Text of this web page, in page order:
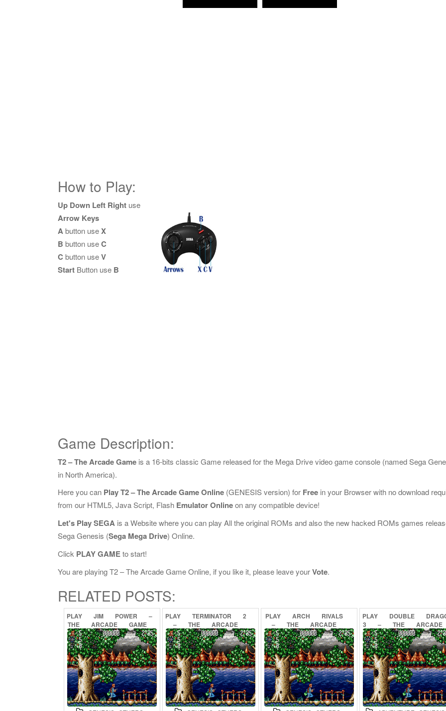
How to Play:
Up Down Left Right use
Arrow Keys
Abutton useX
B button useC
C button useV
Start Button use B
Game Description:
T2 – The Arcade Game is a 16-bits classic Game released for the Mega Drive video game console (named Sega
in North America).
Here you can Play T2 – The Arcade Game Online (GENESIS version) for Free in your Browser with no download
from our HTML5, Java Script, Flash Emulator Onlineon any compatible device!
Let's Play SEGA is a Website where you can play All the original ROMs and also the new hacked ROMs games
Sega Genesis (Sega Mega Drive) Online.
Click PLAY GAMEto start!
You are playing T2 – The Arcade Game Online, if you like it, please leave yourVote.
RELATED POSTS:
PLAY JIM POWER
–
THE
ARCADE
GAME
ONLINE
PLAY TERMINATOR
2
–
THE
ARCADE
GAME
ONLINE
PLAY ARCH
RIVALS
–
THE
ARCADE
GAME
ONLINE
PLAY DOUBLE
3
– THE
ARCADE
GAME
ONLINE